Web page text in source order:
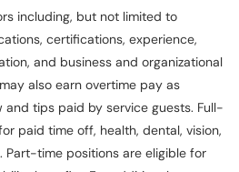
including, but not limited to
certifications, experience,
and business and organizational
also earn overtime pay as
tips paid by service guests. Full-
paid time off, health, dental, vision,
Part-time positions are eligible for